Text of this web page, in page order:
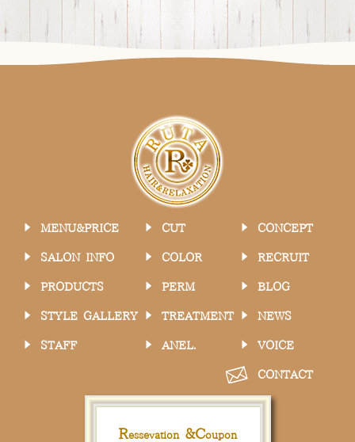
MENU&PRICE
SALON INFO
PRODUCTS
STYLE GALLERY
STAFF
CUT
COLOR
PERM
TREATMENT
ANEL.
CONCEPT
RECRUIT
BLOG
NEWS
VOICE
CONTACT
Ressevation &Coupon